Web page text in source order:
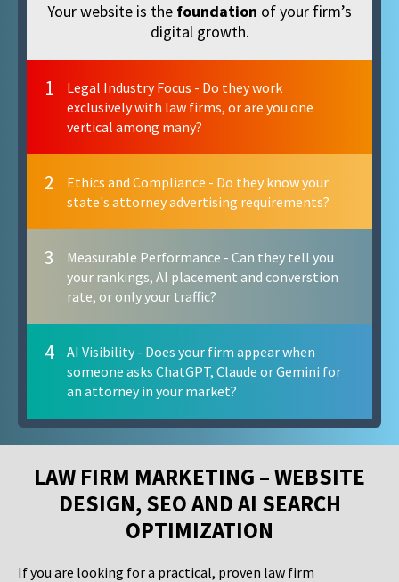
Your website is the foundation of your firm’s
digital growth.
1
Legal Industry Focus - Do they work
exclusively with law firms, or are you one
vertical among many?
2
Ethics and Compliance - Do they know your
state's attorney advertising requirements?
3
Measurable Performance - Can they tell you
your rankings, AI placement and converstion
rate, or only your traffic?
4
AI Visibility - Does your firm appear when
someone asks ChatGPT, Claude or Gemini for
an attorney in your market?
LAW FIRM MARKETING – WEBSITE
DESIGN, SEO AND AI SEARCH
OPTIMIZATION
If you are looking for a practical, proven law firm